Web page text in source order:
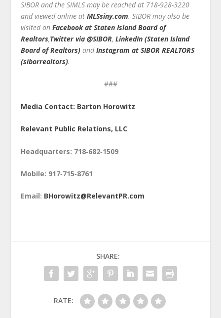
SIBOR and the SIMLS may be reached at 718-928-3220
and viewed online atMLSsiny.com. SIBOR may also be
visited onFacebook at Staten Island Board of
Realtors,Twitter via @SIBOR,LinkedIn (Staten Island
Board of Realtors) andInstagram at SIBOR REALTORS
(siborrealtors).
###
Media Contact: Barton Horowitz
Relevant Public Relations, LLC
Headquarters: 718‑682‑1509
Mobile: 917‑715‑8761
Email: BHorowitz@RelevantPR.com
SHARE:
RATE: